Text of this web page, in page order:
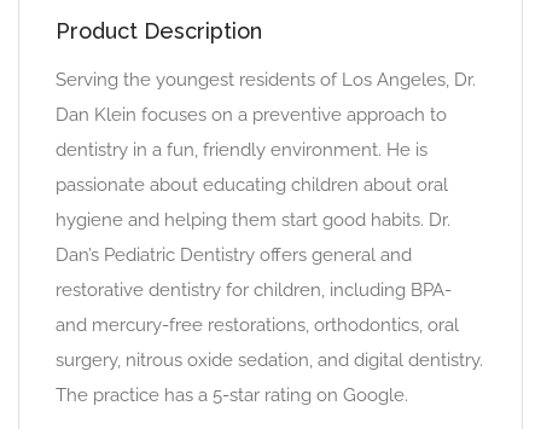
Product Description
Serving the youngest residents of Los Angeles, Dr.
Dan Klein focuses on a preventive approach to
dentistry in a fun, friendly environment. He is
passionate about educating children about oral
hygiene and helping them start good habits. Dr.
Dan’s Pediatric Dentistry offers general and
restorative dentistry for children, including BPA-
and mercury-free restorations, orthodontics, oral
surgery, nitrous oxide sedation, and digital dentistry.
The practice has a 5-star rating on Google.